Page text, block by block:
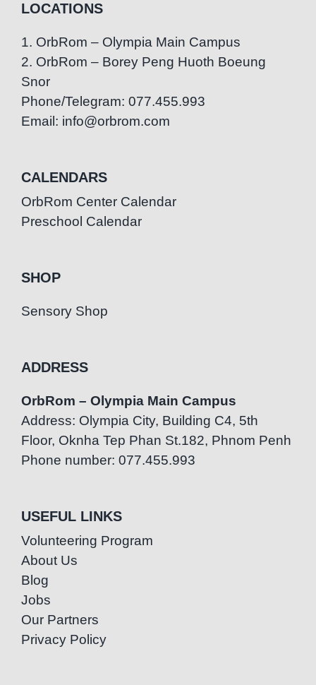
LOCATIONS
1. OrbRom – Olympia Main Campus
2. OrbRom – Borey Peng Huoth Boeung
Snor
Phone/Telegram: 077.455.993
Email: info@orbrom.com
CALENDARS
OrbRom Center Calendar
Preschool Calendar
SHOP
Sensory Shop
ADDRESS
OrbRom – Olympia Main Campus
Address: Olympia City, Building C4, 5th
Floor, Oknha Tep Phan St.182, Phnom Penh
Phone number: 077.455.993
USEFUL LINKS
Volunteering Program
About Us
Blog
Jobs
Our Partners
Privacy Policy